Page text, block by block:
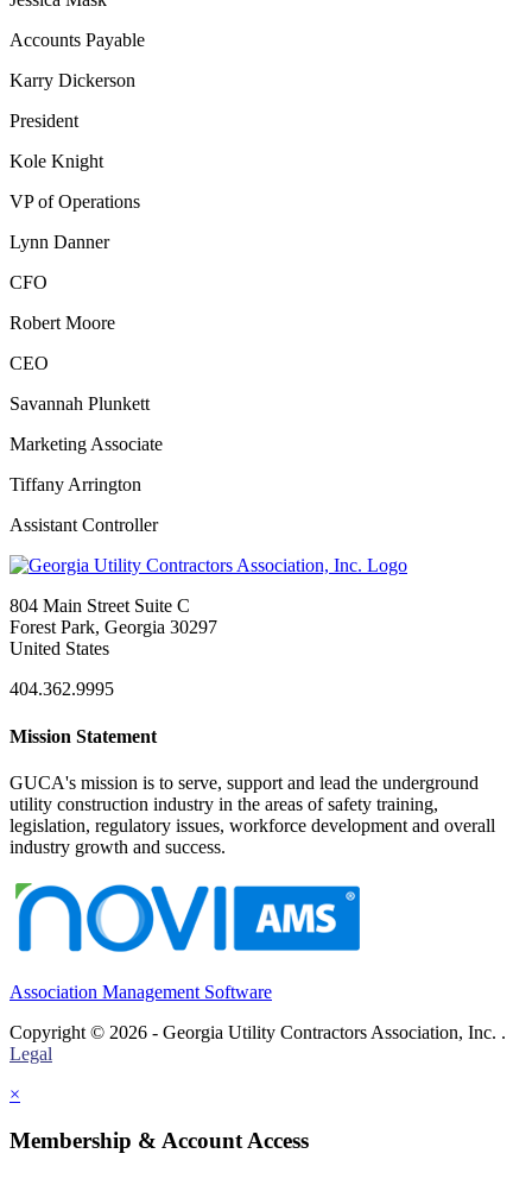
Accounts Payable
Karry Dickerson
President
Kole Knight
VP of Operations
Lynn Danner
CFO
Robert Moore
CEO
Savannah Plunkett
Marketing Associate
Tiffany Arrington
Assistant Controller
804 Main Street Suite C
Forest Park, Georgia 30297
United States
404.362.9995
Mission Statement
GUCA's mission is to serve, support and lead the underground
utility construction industry in the areas of safety training,
legislation, regulatory issues, workforce development and overall
industry growth and success.
Association Management Software
Copyright © 2026 - Georgia Utility Contractors Association, Inc. .
Legal
×
Membership & Account Access